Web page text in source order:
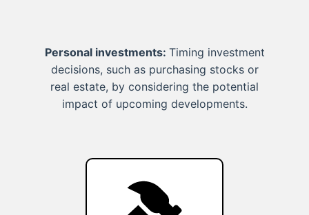
Personal investments: Timing investment
decisions, such as purchasing stocks or
real estate, by considering the potential
impact of upcoming developments.